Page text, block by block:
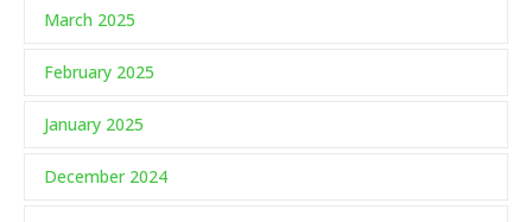
March 2025
February 2025
January 2025
December 2024